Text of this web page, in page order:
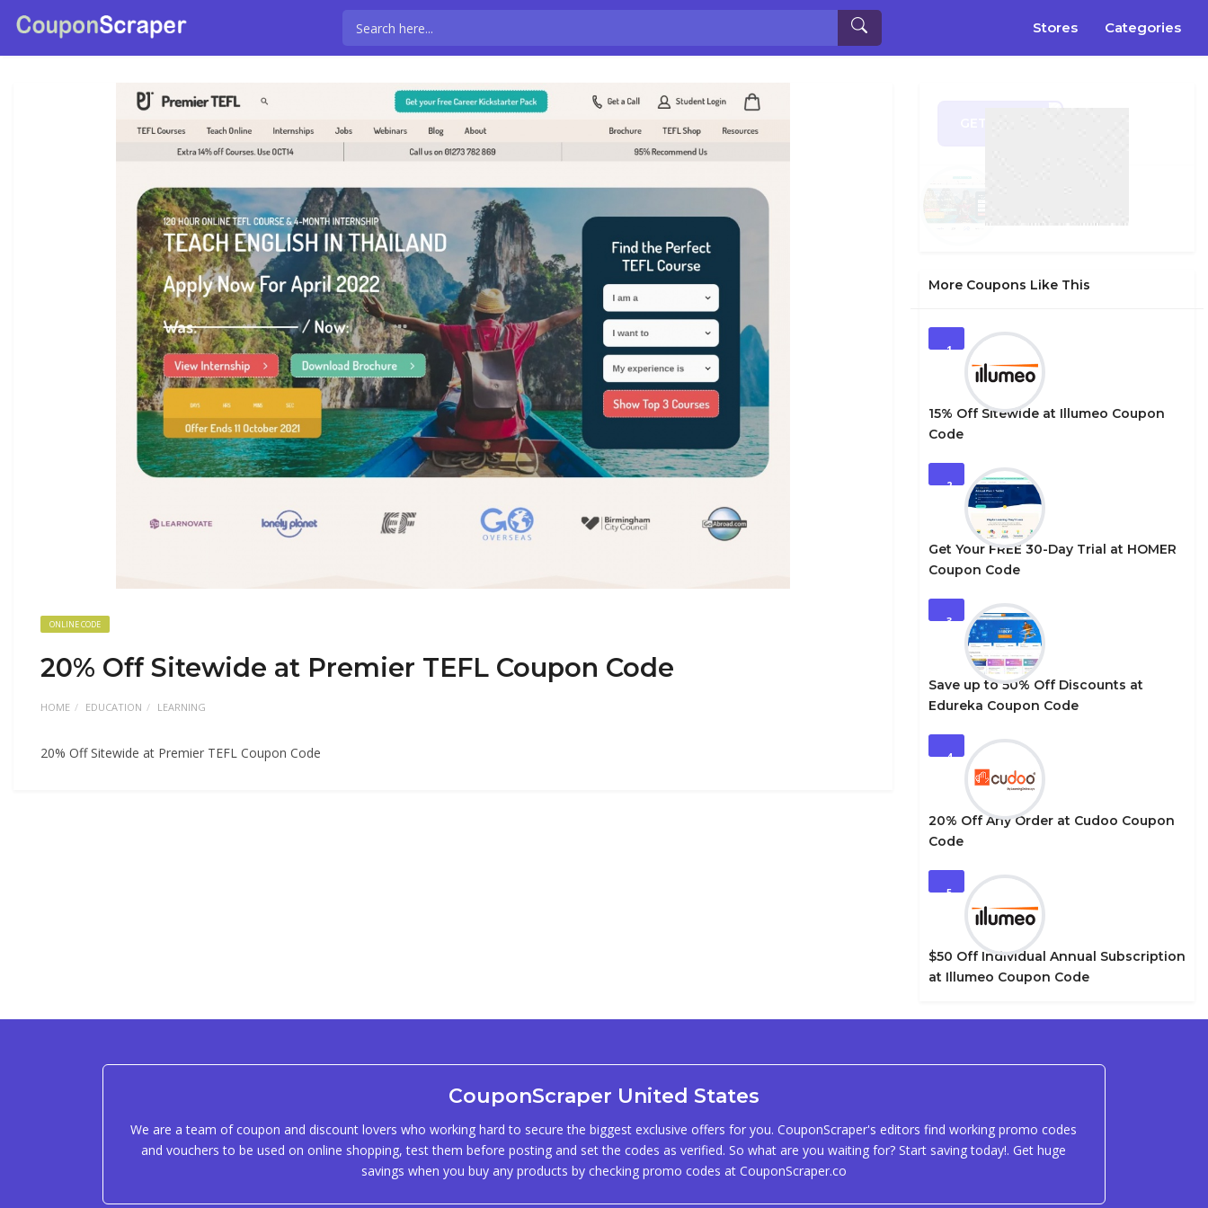
Stores Categories
ONLINE CODE
20% Off Sitewide at Premier TEFL Coupon Code
HOME EDUCATION LEARNING
20% Off Sitewide at Premier TEFL Coupon Code
More Coupons Like This
1
15% Off Sitewide at Illumeo Coupon
Code
2
Get Your FREE 30-Day Trial at HOMER
Coupon Code
3
Save up to 50% Off Discounts at
Edureka Coupon Code
4
20% Off Any Order at Cudoo Coupon
Code
5
$50 Off Individual Annual Subscription
at Illumeo Coupon Code
CouponScraper United States
We are a team of coupon and discount lovers who working hard to secure the biggest exclusive offers for you. CouponScraper's editors find working promo codes
and vouchers to be used on online shopping, test them before posting and set the codes as verified. So what are you waiting for? Start saving today!. Get huge
savings when you buy any products by checking promo codes at CouponScraper.co